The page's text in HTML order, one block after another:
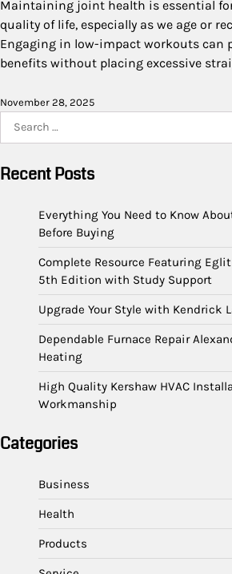
Maintaining joint health is essential
quality of life, especially as we age or
Engaging in low-impact workouts can
benefits without placing excessive
November 28, 2025
Recent Posts
Everything You Need to Know
Before Buying
Complete Resource Featuring
5th Edition with Study Support
Upgrade Your Style with Kendrick
Dependable Furnace Repair
Heating
High Quality Kershaw HVAC
Workmanship
Categories
Business
Health
Products